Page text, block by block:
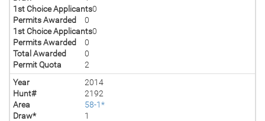
1st Choice Applicants0
Permits Awarded
0
1st Choice Applicants0
Permits Awarded
0
Total Awarded
0
Permit Quota
2
Year
2014
Hunt#
2192
Area
58-1*
Draw*
1